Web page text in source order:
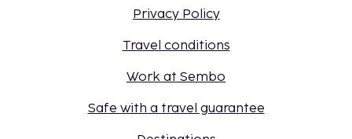
Privacy Policy
Travel conditions
Work at Sembo
Safe with a travel guarantee